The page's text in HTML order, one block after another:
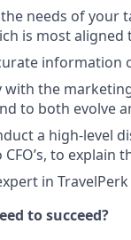
needs of your
is most
information
with the
to both evolve
a high-level
to explain
in TravelPerk
to succeed?